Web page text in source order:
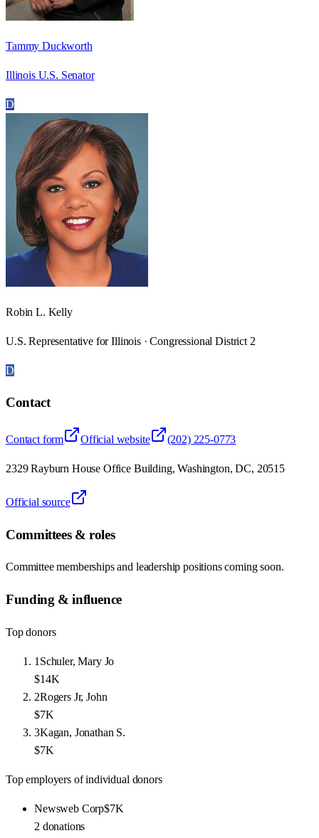
Tammy Duckworth
Illinois U.S. Senator
D
Robin L. Kelly
U.S. Representative for Illinois · Congressional District 2
D
Contact
Contact form Official website (202) 225-0773
2329 Rayburn House Office Building, Washington, DC, 20515
Official source
Committees & roles
Committee memberships and leadership positions coming soon.
Funding & influence
Top donors
1 Schuler, Mary Jo
$14K
2Rogers Jr, John
$7K
3Kagan, Jonathan S.
$7K
Top employers of individual donors
Newsweb Corp$7K
2 donations